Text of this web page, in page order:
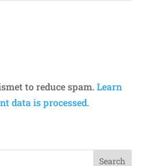
to reduce spam. Learn
data is processed.